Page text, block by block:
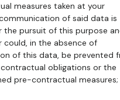
measures taken at your
of said data is
the pursuit of this purpose
could, in the absence of
of this data, be prevented
obligations or the
pre-contractual measures;